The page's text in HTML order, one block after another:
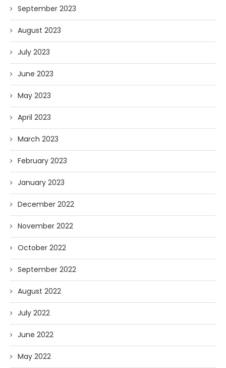
September 2023
August 2023
July 2023
June 2023
May 2023
April 2023
March 2023
February 2023
January 2023
December 2022
November 2022
October 2022
September 2022
August 2022
July 2022
June 2022
May 2022